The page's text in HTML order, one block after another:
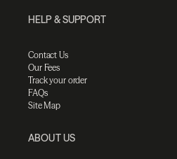
HELP & SUPPORT
Contact Us
Our Fees
Track your order
FAQs
Site Map
ABOUT US